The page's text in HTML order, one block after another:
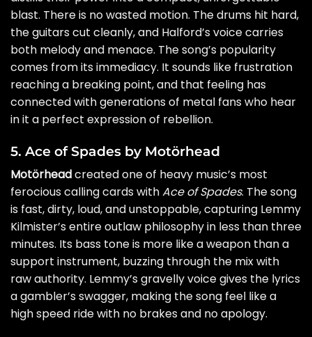
blast. There is no wasted motion. The drums hit hard,
the guitars cut cleanly, and Halford’s voice carries
both melody and menace. The song’s popularity
comes from its immediacy. It sounds like frustration
reaching a breaking point, and that feeling has
connected with generations of metal fans who hear
in it a perfect expression of rebellion.
5. Ace of Spades by Motörhead
Motörheadcreated one of heavy music’s most
ferocious calling cards withAce of Spades. The song
is fast, dirty, loud, and unstoppable, capturing Lemmy
Kilmister’s entire outlaw philosophy in less than three
minutes. Its bass tone is more like a weapon than a
support instrument, buzzing through the mix with
raw authority. Lemmy’s gravelly voice gives the lyrics
a gambler’s swagger, making the song feel like a
high speed ride with no brakes and no apology.